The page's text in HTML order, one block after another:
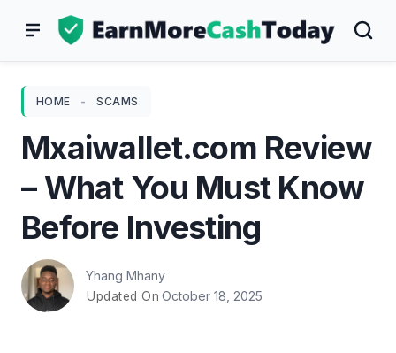
HOME - SCAMS
Mxaiwallet.com Review
– What You Must Know
Before Investing
Yhang Mhany
Updated On October 18, 2025